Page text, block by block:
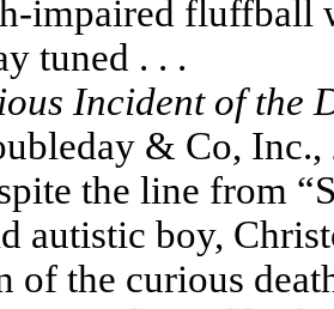
impaired
tuned . . .
Incident of the
& Co, Inc.,
the line from
autistic boy,
of the curious